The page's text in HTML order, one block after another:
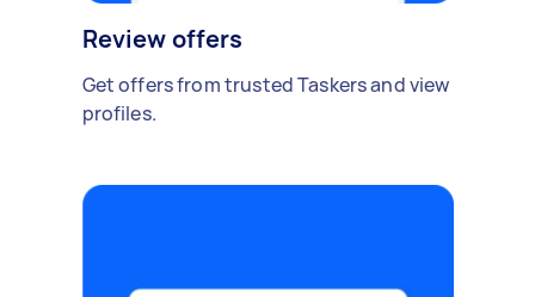
Review offers
Get offers from trusted Taskers and view
profiles.